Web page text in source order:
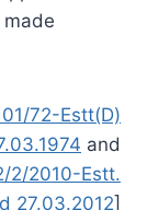
72-Estt(D)
and
2/2010-Estt.
27.03.2012]